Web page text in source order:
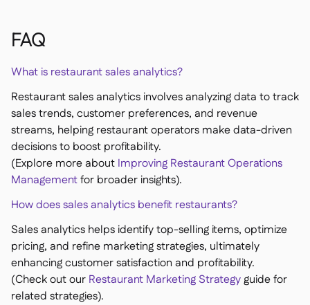
FAQ
What is restaurant sales analytics?
Restaurant sales analytics involves analyzing data to track
sales trends, customer preferences, and revenue
streams, helping restaurant operators make data-driven
decisions to boost profitability.
(Explore more about Improving Restaurant Operations
Managementfor broader insights).
How does sales analytics benefit restaurants?
Sales analytics helps identify top-selling items, optimize
pricing, and refine marketing strategies, ultimately
enhancing customer satisfaction and profitability.
(Check out our Restaurant Marketing Strategyguide for
related strategies).